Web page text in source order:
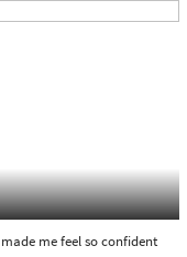
me feel so confident